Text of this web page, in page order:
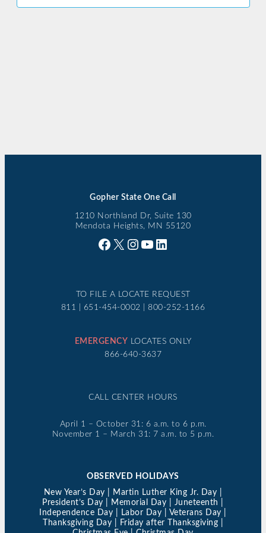
Gopher State One Call
1210 Northland Dr, Suite 130
Mendota Heights, MN 55120
Facebook X Instagram YouTube LinkedIn
TO FILE A LOCATE REQUEST
811 | 651-454-0002 | 800-252-1166
EMERGENCY LOCATES ONLY
866-640-3637
CALL CENTER HOURS
April 1 – October 31: 6 a.m. to 6 p.m.
November 1 – March 31: 7 a.m. to 5 p.m.
OBSERVED HOLIDAYS
New Year’s Day | Martin Luther King Jr. Day |
President’s Day | Memorial Day | Juneteenth |
Independence Day | Labor Day | Veterans Day |
Thanksgiving Day | Friday after Thanksgiving |